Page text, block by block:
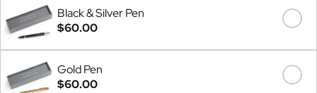
Black & Silver Pen
$60.00
Gold Pen
$60.00